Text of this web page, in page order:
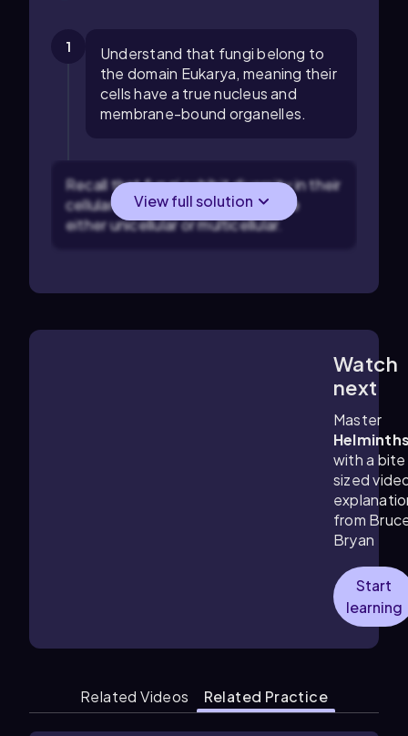
1
Understand that fungi belong to
the domain Eukarya, meaning their
cells have a true nucleus and
membrane-bound organelles.
Recall that fungi exhibit diversity in their
cellular organization, which can be
either unicellular or multicellular.
View full solution
Watch
next
Master
with a bite
sized
from
Bryan
Start
learning
Related Videos Related Practice